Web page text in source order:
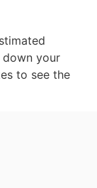
down your
to see the